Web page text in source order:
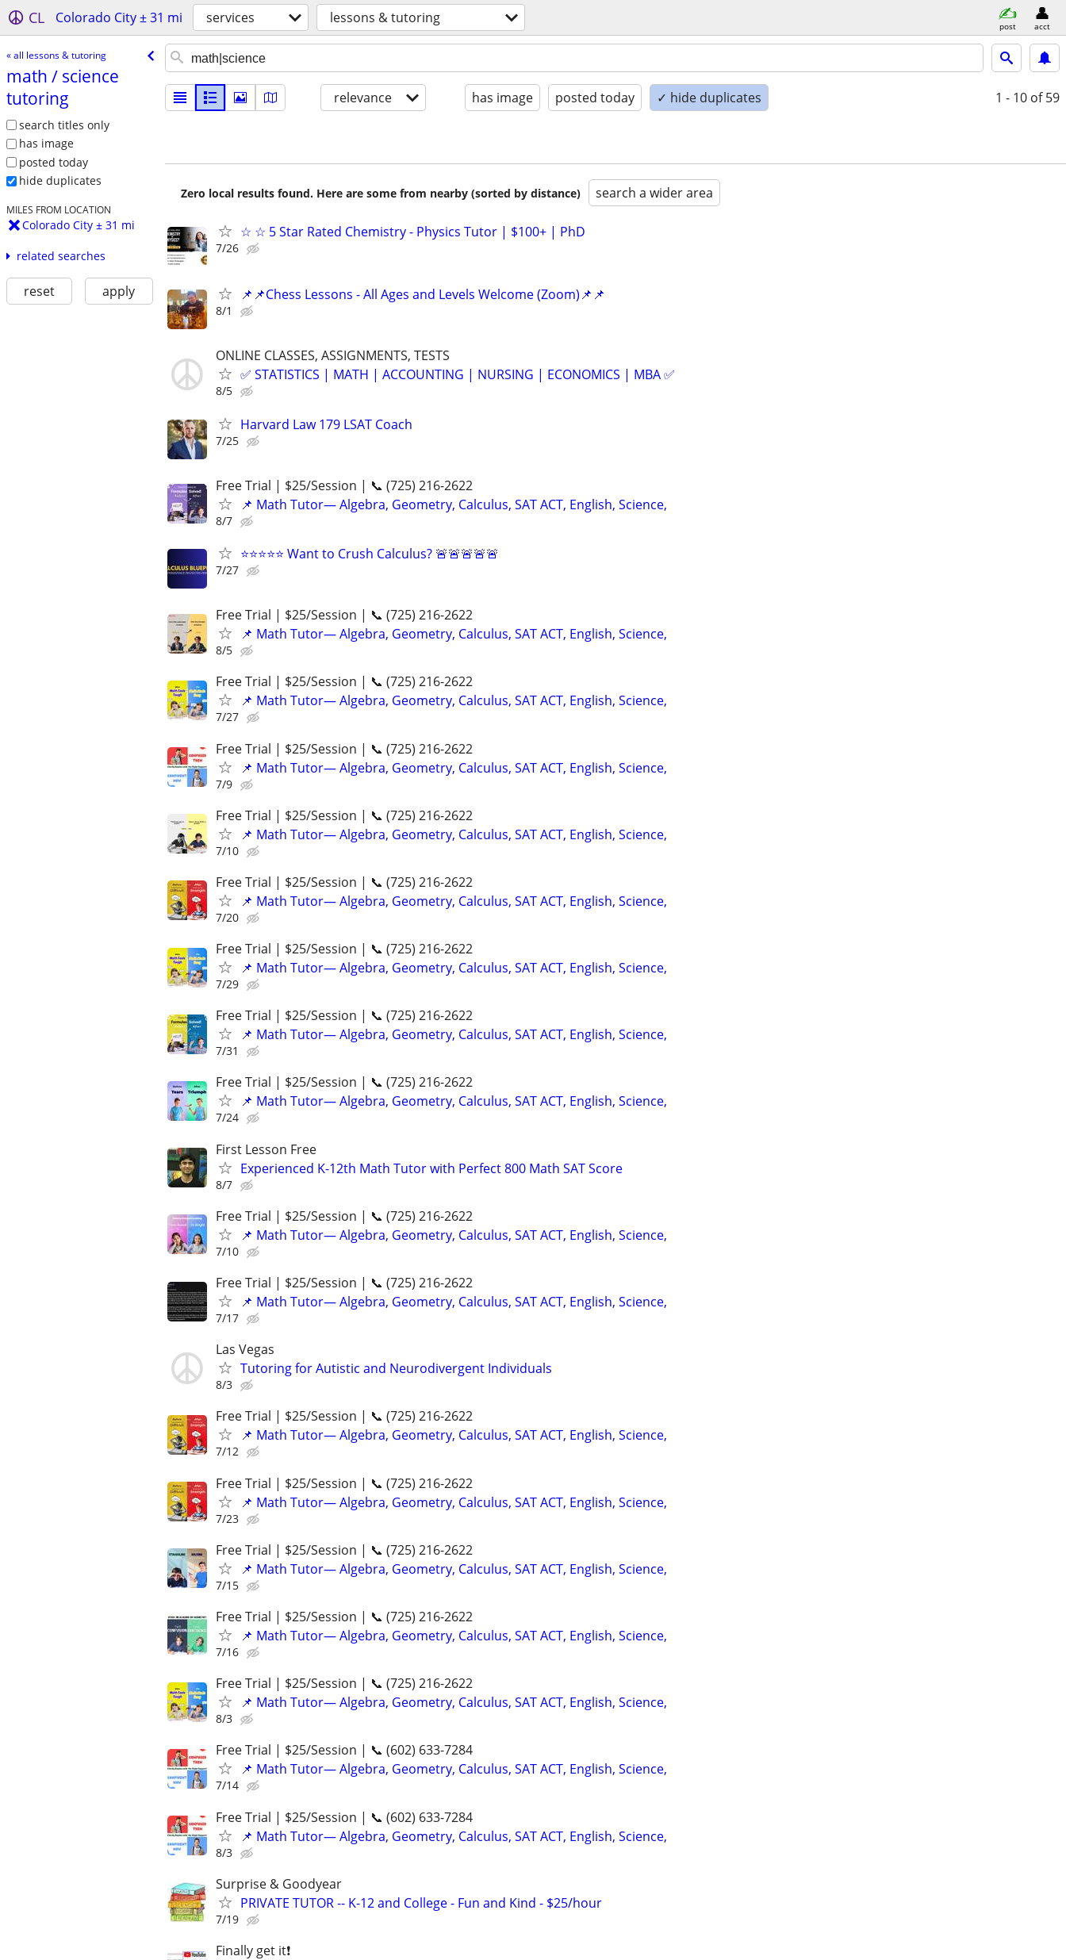
CL Colorado City ± 31 mi services lessons & tutoring post acct
« all lessons & tutoring
math /​ science
tutoring
search titles only
has image
posted today
hide duplicates
MILES FROM LOCATION
Colorado City ± 31 mi
related searches
reset apply
relevance has image posted today ✓ hide duplicates 1 - 10 of 59
Zero local results found. Here are some from nearby (sorted by distance) search a wider area
☆ ☆ 5 Star Rated Chemistry - Physics Tutor | $100+ | PhD
7/26
📌📌Chess Lessons - All Ages and Levels Welcome (Zoom)📌📌
8/1
ONLINE CLASSES, ASSIGNMENTS, TESTS
✅ STATISTICS | MATH | ACCOUNTING | NURSING | ECONOMICS | MBA ✅
8/5
Harvard Law 179 LSAT Coach
7/25
Free Trial | $25/Session | 📞 (725) 216-2622
📌 Math Tutor— Algebra, Geometry, Calculus, SAT ACT, English, Science,
8/7
⭐⭐⭐⭐⭐ Want to Crush Calculus? 🚨🚨🚨🚨🚨
7/27
Free Trial | $25/Session | 📞 (725) 216-2622
📌 Math Tutor— Algebra, Geometry, Calculus, SAT ACT, English, Science,
8/5
Free Trial | $25/Session | 📞 (725) 216-2622
📌 Math Tutor— Algebra, Geometry, Calculus, SAT ACT, English, Science,
7/27
Free Trial | $25/Session | 📞 (725) 216-2622
📌 Math Tutor— Algebra, Geometry, Calculus, SAT ACT, English, Science,
7/9
Free Trial | $25/Session | 📞 (725) 216-2622
📌 Math Tutor— Algebra, Geometry, Calculus, SAT ACT, English, Science,
7/10
Free Trial | $25/Session | 📞 (725) 216-2622
📌 Math Tutor— Algebra, Geometry, Calculus, SAT ACT, English, Science,
7/20
Free Trial | $25/Session | 📞 (725) 216-2622
📌 Math Tutor— Algebra, Geometry, Calculus, SAT ACT, English, Science,
7/29
Free Trial | $25/Session | 📞 (725) 216-2622
📌 Math Tutor— Algebra, Geometry, Calculus, SAT ACT, English, Science,
7/31
Free Trial | $25/Session | 📞 (725) 216-2622
📌 Math Tutor— Algebra, Geometry, Calculus, SAT ACT, English, Science,
7/24
First Lesson Free
Experienced K-12th Math Tutor with Perfect 800 Math SAT Score
8/7
Free Trial | $25/Session | 📞 (725) 216-2622
📌 Math Tutor— Algebra, Geometry, Calculus, SAT ACT, English, Science,
7/10
Free Trial | $25/Session | 📞 (725) 216-2622
📌 Math Tutor— Algebra, Geometry, Calculus, SAT ACT, English, Science,
7/17
Las Vegas
Tutoring for Autistic and Neurodivergent Individuals
8/3
Free Trial | $25/Session | 📞 (725) 216-2622
📌 Math Tutor— Algebra, Geometry, Calculus, SAT ACT, English, Science,
7/12
Free Trial | $25/Session | 📞 (725) 216-2622
📌 Math Tutor— Algebra, Geometry, Calculus, SAT ACT, English, Science,
7/23
Free Trial | $25/Session | 📞 (725) 216-2622
📌 Math Tutor— Algebra, Geometry, Calculus, SAT ACT, English, Science,
7/15
Free Trial | $25/Session | 📞 (725) 216-2622
📌 Math Tutor— Algebra, Geometry, Calculus, SAT ACT, English, Science,
7/16
Free Trial | $25/Session | 📞 (725) 216-2622
📌 Math Tutor— Algebra, Geometry, Calculus, SAT ACT, English, Science,
8/3
Free Trial | $25/Session | 📞 (602) 633-7284
📌 Math Tutor— Algebra, Geometry, Calculus, SAT ACT, English, Science,
7/14
Free Trial | $25/Session | 📞 (602) 633-7284
📌 Math Tutor— Algebra, Geometry, Calculus, SAT ACT, English, Science,
8/3
Surprise & Goodyear
PRIVATE TUTOR -- K-12 and College - Fun and Kind - $25/hour
7/19
Finally get it❗